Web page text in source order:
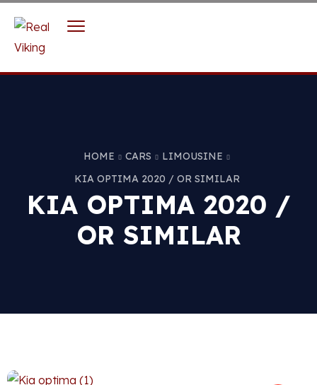
HOME CARS
LIMOUSINE
KIA OPTIMA 2020 / OR SIMILAR
KIA OPTIMA 2020 /
OR SIMILAR